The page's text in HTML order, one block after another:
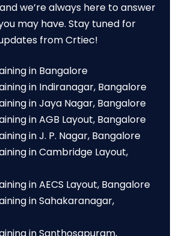
we’re always here to answer
may have. Stay tuned for
from Crtiec!
in Bangalore
in Indiranagar, Bangalore
in Jaya Nagar, Bangalore
in AGB Layout, Bangalore
in J. P. Nagar, Bangalore
in Cambridge Layout,
in AECS Layout, Bangalore
in Sahakaranagar,